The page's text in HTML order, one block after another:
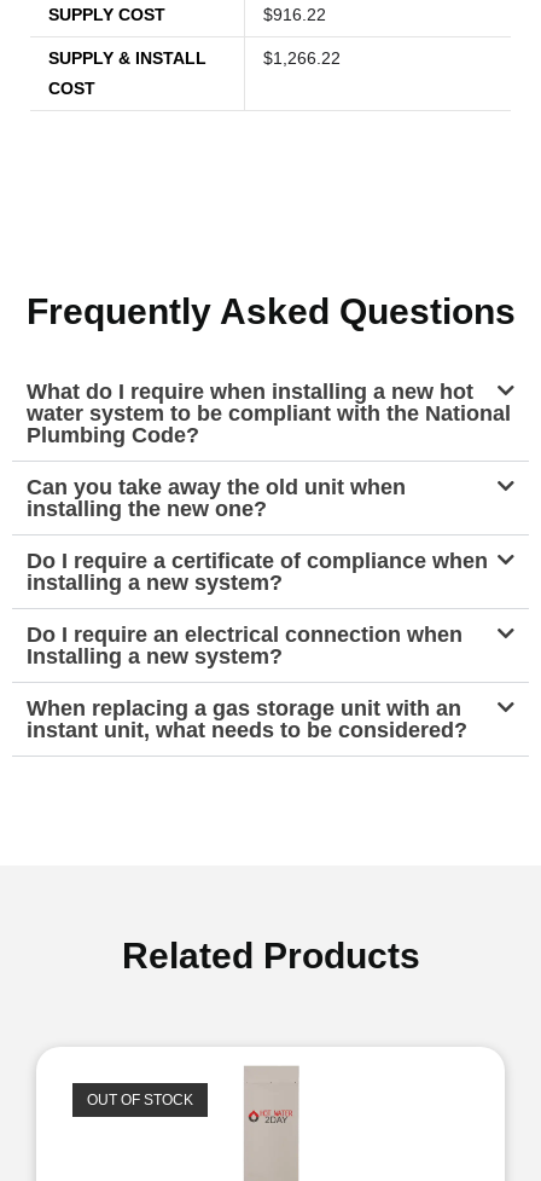
SUPPLY COST $916.22
SUPPLY & INSTALL
COST
$1,266.22
Frequently Asked Questions
What do I require when installing a new hot
water system to be compliant with the National
Plumbing Code?
Can you take away the old unit when
installing the new one?
Do I require a certificate of compliance when
installing a new system?
Do I require an electrical connection when
Installing a new system?
When replacing a gas storage unit with an
instant unit, what needs to be considered?
Related Products
OUT OF STOCK